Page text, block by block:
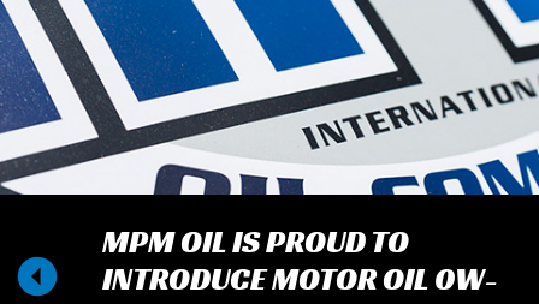
MPM OIL IS PROUD TO
INTRODUCE MOTOR OIL 0W-